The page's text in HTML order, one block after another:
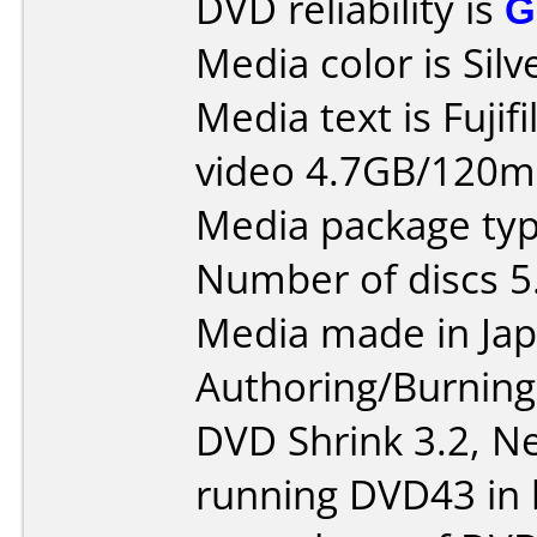
Media color is
Media text is
video 4.7GB/
Media package
Number of discs
Media made in
Authoring/
DVD Shrink 3.2,
running DVD43